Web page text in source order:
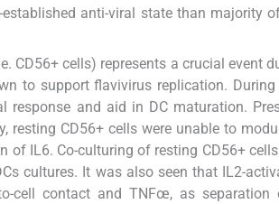
anti-viral state than majority
CD56+ cells) represents a crucial event
to support flavivirus replication.
and aid in DC maturation.
resting CD56+ cells were unable to
of IL6. Co-culturing of resting CD56+
cultures. It was also seen that IL2-
cell contact and TNFœ, as